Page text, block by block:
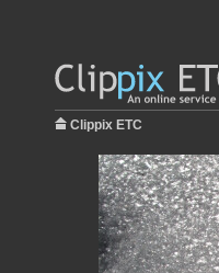
Clippix ETC